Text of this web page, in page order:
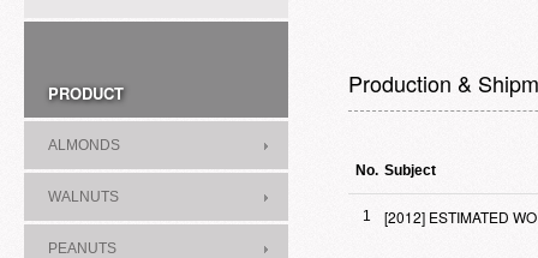
PRODUCT
ALMONDS
WALNUTS
PEANUTS
Production &
No. Subject
1 [2012] ESTIMATED